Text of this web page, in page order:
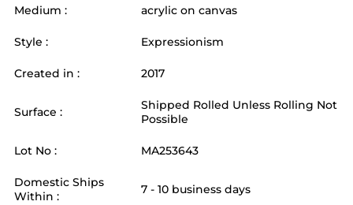
Medium : acrylic on canvas
Style : Expressionism
Created in : 2017
Surface :
Shipped Rolled Unless Rolling Not
Possible
Lot No : MA253643
Domestic Ships
Within :
7 - 10 business days